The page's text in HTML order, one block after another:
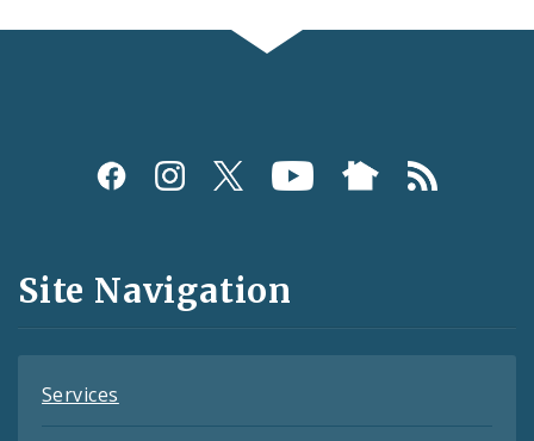
Social
and
Feeds
Site Navigation
Services